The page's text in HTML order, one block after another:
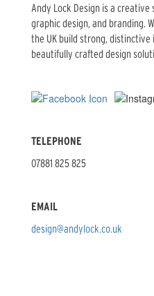
Andy Lock Design is a
graphic design, and branding.
the UK build strong,
beautifully crafted design
TELEPHONE
07881 825 825
EMAIL
design@andylock.co.uk